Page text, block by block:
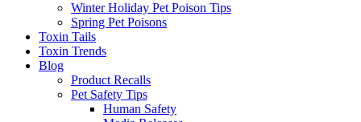
Winter Holiday Pet Poison Tips
Spring Pet Poisons
Toxin Tails
Toxin Trends
Blog
Product Recalls
Pet Safety Tips
Human Safety